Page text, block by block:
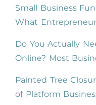
Small Business
What
Do You Actually
Online? Most
Painted Tree
of Platform